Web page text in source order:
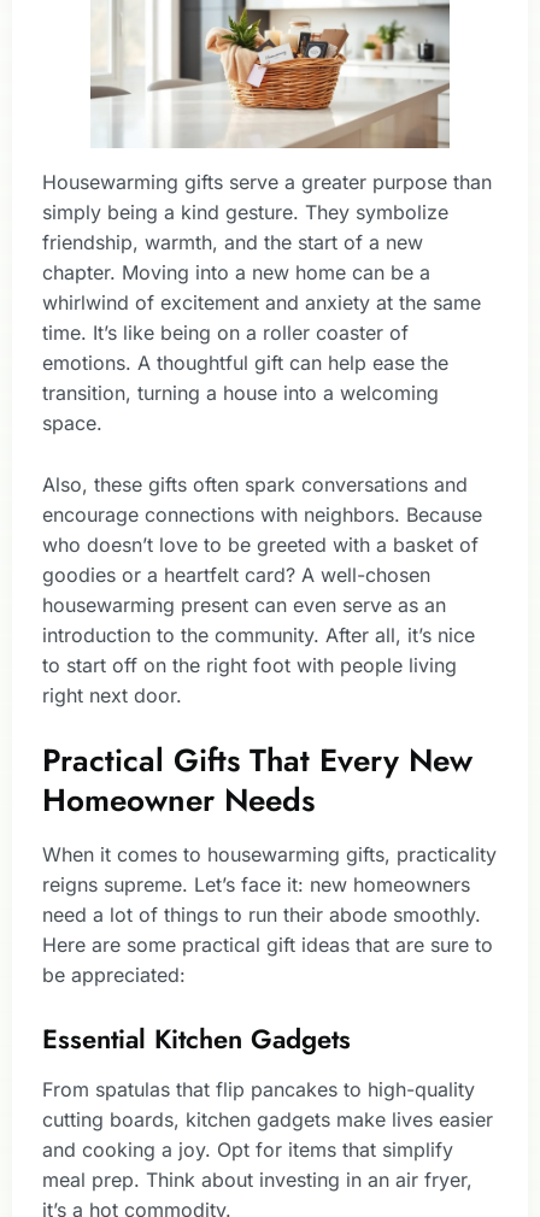
Housewarming gifts serve a greater purpose than
simply being a kind gesture. They symbolize
friendship, warmth, and the start of a new
chapter. Moving into a new home can be a
whirlwind of excitement and anxiety at the same
time. It’s like being on a roller coaster of
emotions. A thoughtful gift can help ease the
transition, turning a house into a welcoming
space.
Also, these gifts often spark conversations and
encourage connections with neighbors. Because
who doesn’t love to be greeted with a basket of
goodies or a heartfelt card? A well-chosen
housewarming present can even serve as an
introduction to the community. After all, it’s nice
to start off on the right foot with people living
right next door.
Practical Gifts That Every New
Homeowner Needs
When it comes to housewarming gifts, practicality
reigns supreme. Let’s face it: new homeowners
need a lot of things to run their abode smoothly.
Here are some practical gift ideas that are sure to
be appreciated:
Essential Kitchen Gadgets
From spatulas that flip pancakes to high-quality
cutting boards, kitchen gadgets make lives easier
and cooking a joy. Opt for items that simplify
meal prep. Think about investing in an air fryer,
it’s a hot commodity.